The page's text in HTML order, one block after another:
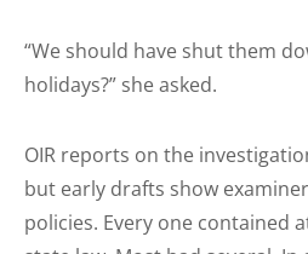
“We should have shut them
holidays?” she asked.
OIR reports on the
but early drafts show
policies. Every one contained